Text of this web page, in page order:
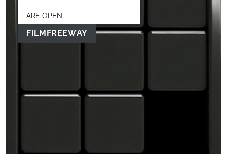
ARE OPEN:
FILMFREEWAY